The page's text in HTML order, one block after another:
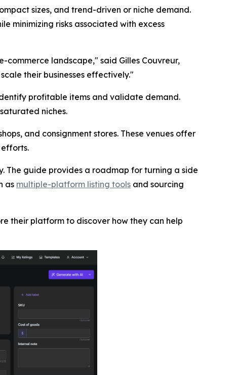
sizes, and trend-driven or niche demand.
minimizing risks associated with excess
landscape," said Gilles Couvreur,
their businesses effectively."
profitable items and validate demand.
niches.
and consignment stores. These venues offer
The guide provides a roadmap for turning a side
as multiple-platform listing tools and sourcing
their platform to discover how they can help